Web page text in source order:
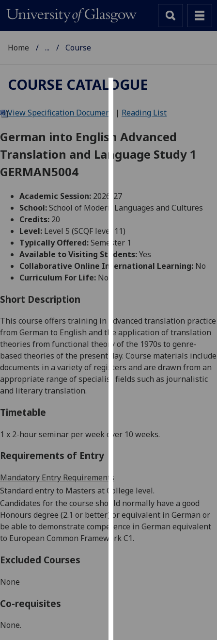
We
cookies
to
improve
and
allow
personalised
advertising
via
third
out
more
about
cookies
and
how
on
Analytics
I'm
Home ... Course
COURSE CATALOGUE
View Specification Document | Reading List
German into English Advanced
Translation and Language Study 1
GERMAN5004
Academic Session: 2026-27
School:School of Modern Languages and Cultures
Credits: 20
Level: Level 5 (SCQF level 11)
Typically Offered:Semester 1
Available to Visiting Students:Yes
Collaborative Online International Learning: No
Curriculum For Life: No
Short Description
This course offers training in advanced translation practice
from German to English and the application of translation
theories from functional theory of the 1970s to genre-
based theories of the present day. Course materials include
documents in a variety of registers and are drawn from an
appropriate range of specialist fields such as journalistic
and literary translation.
Timetable
1 x 2-hour seminar per week over 10 weeks.
Requirements of Entry
Mandatory Entry Requirements
Standard entry to Masters at College level.
Candidates for the course should normally have a good
Honours degree (2.1 or better) or equivalent in German or
be able to demonstrate competence in German equivalent
to European Common Framework C1.
Excluded Courses
None
Co-requisites
None.